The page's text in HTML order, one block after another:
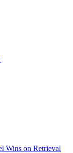
Wins on Retrieval